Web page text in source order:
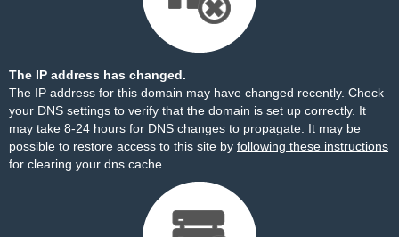
The IP address has changed.
The IP address for this domain may have changed recently. Check
your DNS settings to verify that the domain is set up correctly. It
may take 8-24 hours for DNS changes to propagate. It may be
possible to restore access to this site by following these instructions
for clearing your dns cache.